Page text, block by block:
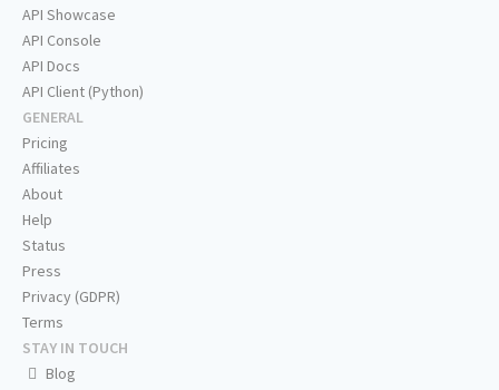
API Showcase
API Console
API Docs
API Client (Python)
GENERAL
Pricing
Affiliates
About
Help
Status
Press
Privacy (GDPR)
Terms
STAY IN TOUCH
Blog